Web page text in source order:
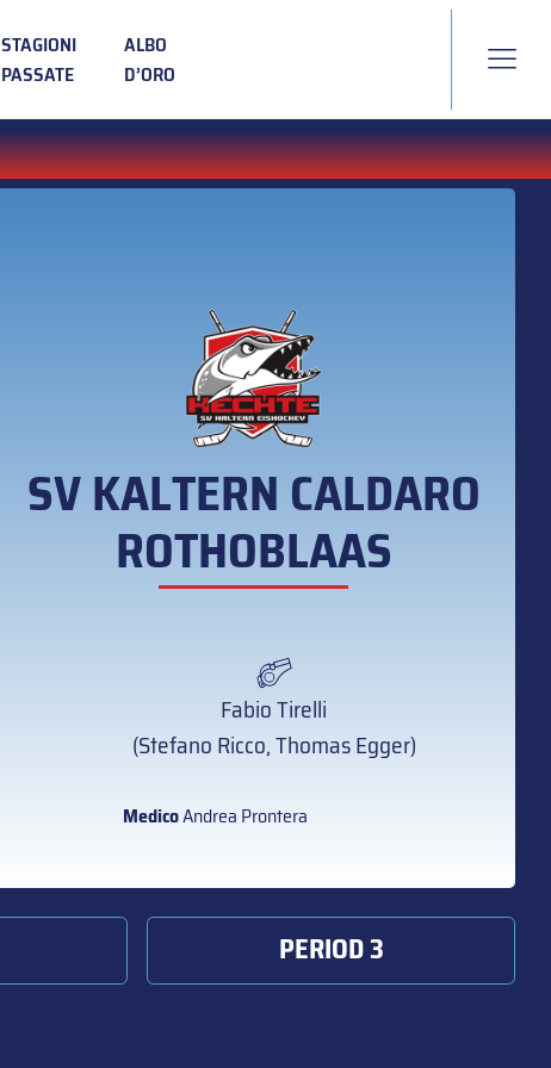
STAGIONI
PASSATE
ALBO
D’ORO
SV KALTERN CALDARO
ROTHOBLAAS
Fabio Tirelli
(Stefano Ricco, Thomas Egger)
MedicoAndrea Prontera
PERIOD 3